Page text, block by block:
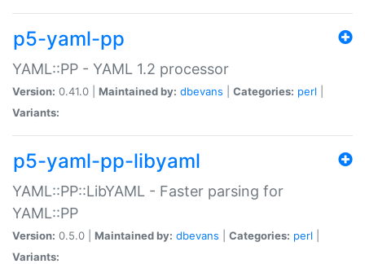
p5-yaml-pp
YAML::PP - YAML 1.2 processor
Version: 0.41.0 | Maintained by: dbevans Categories: perl
Variants:
p5-yaml-pp-libyaml
YAML::PP::LibYAML - Faster parsing for
YAML::PP
Version: 0.5.0 | Maintained by: dbevans Categories: perl
Variants: